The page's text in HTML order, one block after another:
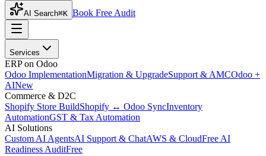
AI Search⌘K Book Free Audit
Services
ERP on Odoo
Odoo ImplementationMigration & UpgradeSupport & AMCOdoo +
AINew
Commerce & D2C
Shopify Store BuildShopify ↔ Odoo SyncInventory
AutomationGST & Tax Automation
AI Solutions
Custom AI AgentsAI Support & ChatAWS & CloudFree AI
Readiness AuditFree